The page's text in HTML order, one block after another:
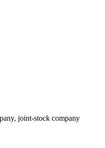
joint-stock company